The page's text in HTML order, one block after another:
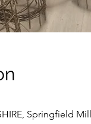
Springfield